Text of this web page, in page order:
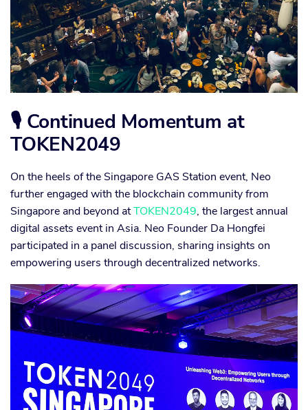
🎙 Continued Momentum at
TOKEN2049
On the heels of the Singapore GAS Station event, Neo
further engaged with the blockchain community from
Singapore and beyond atTOKEN2049, the largest annual
digital assets event in Asia. Neo Founder Da Hongfei
participated in a panel discussion, sharing insights on
empowering users through decentralized networks.